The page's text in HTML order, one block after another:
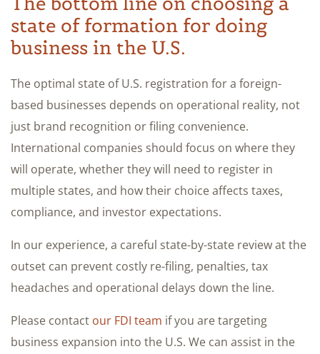
state of formation for doing
business in the U.S.
The optimal state of U.S. registration for a foreign-
based businesses depends on operational reality, not
just brand recognition or filing convenience.
International companies should focus on where they
will operate, whether they will need to register in
multiple states, and how their choice affects taxes,
compliance, and investor expectations.
In our experience, a careful state-by-state review at the
outset can prevent costly re-filing, penalties, tax
headaches and operational delays down the line.
Please contact our FDI team if you are targeting
business expansion into the U.S. We can assist in the